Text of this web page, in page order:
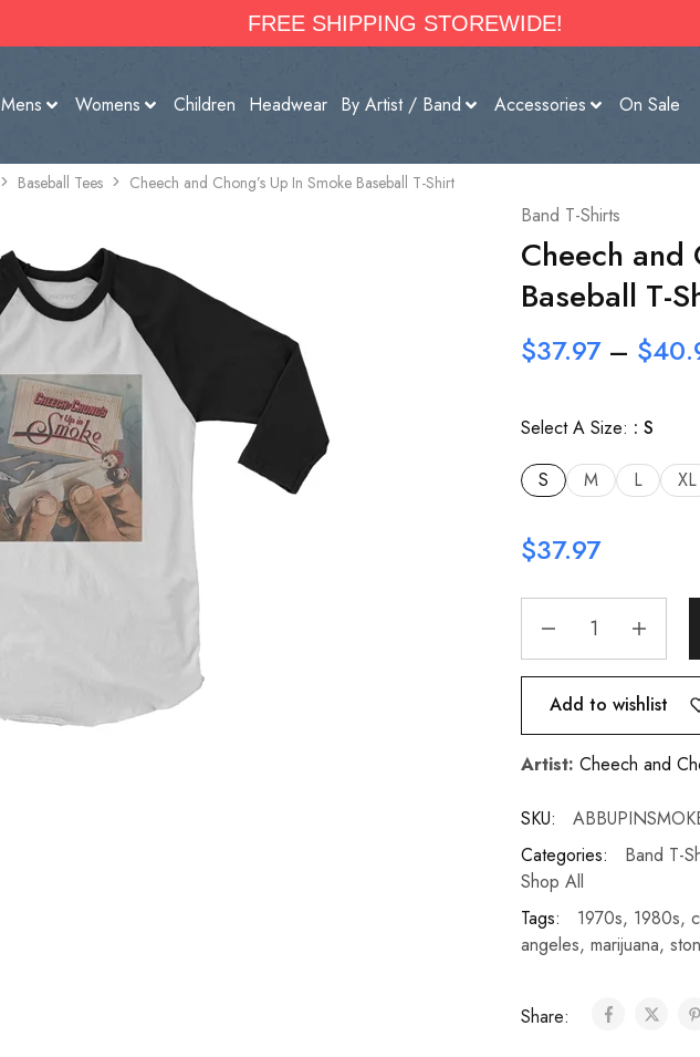
FREE SHIPPING STOREWIDE!
Mens Womens Children Headwear By Artist / Band Accessories On Sale
Baseball Tees Cheech and Chong’s Up In Smoke Baseball T-Shirt
Band T-Shirts
Cheech and
Baseball T-
$37.97 – $
Select A Size: S
S M L XL
$37.97
Add to wishlist
Artist: Cheech and
SKU:
Categories:
Band T-
Shop All
Tags:
1970s, 1980s,
angeles, marijuana,
Share: